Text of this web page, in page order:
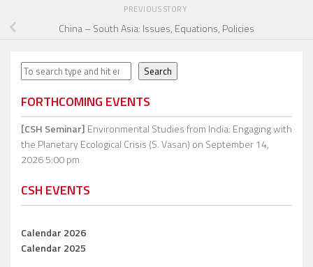
PREVIOUS STORY
China – South Asia: Issues, Equations, Policies
Search Search
FORTHCOMING EVENTS
[CSH Seminar] Environmental Studies from India: Engaging with
the Planetary Ecological Crisis (S. Vasan) on September 14,
2026 5:00 pm
CSH EVENTS
Calendar 2026
Calendar 2025